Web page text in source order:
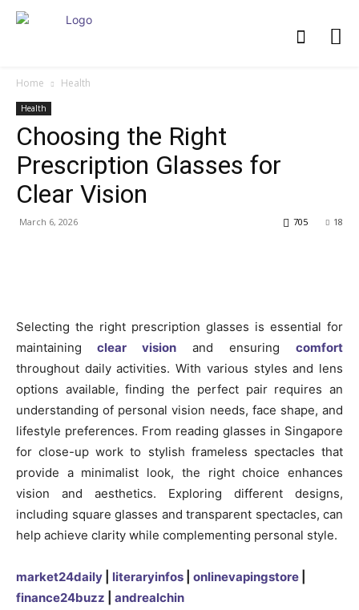
Home Health
Health
Choosing the Right
Prescription Glasses for
Clear Vision
March 6, 2026 18
705
Selecting the right prescription glasses is essential for
maintaining clear vision and ensuring comfort
throughout daily activities. With various styles and lens
options available, finding the perfect pair requires an
understanding of personal vision needs, face shape, and
lifestyle preferences. From reading glasses in Singapore
for close-up work to stylish frameless spectacles that
provide a minimalist look, the right choice enhances
vision and aesthetics. Exploring different designs,
including square glasses and transparent spectacles, can
help achieve clarity while complementing personal style.
market24daily literaryinfos onlinevapingstore
finance24buzz
andrealchin